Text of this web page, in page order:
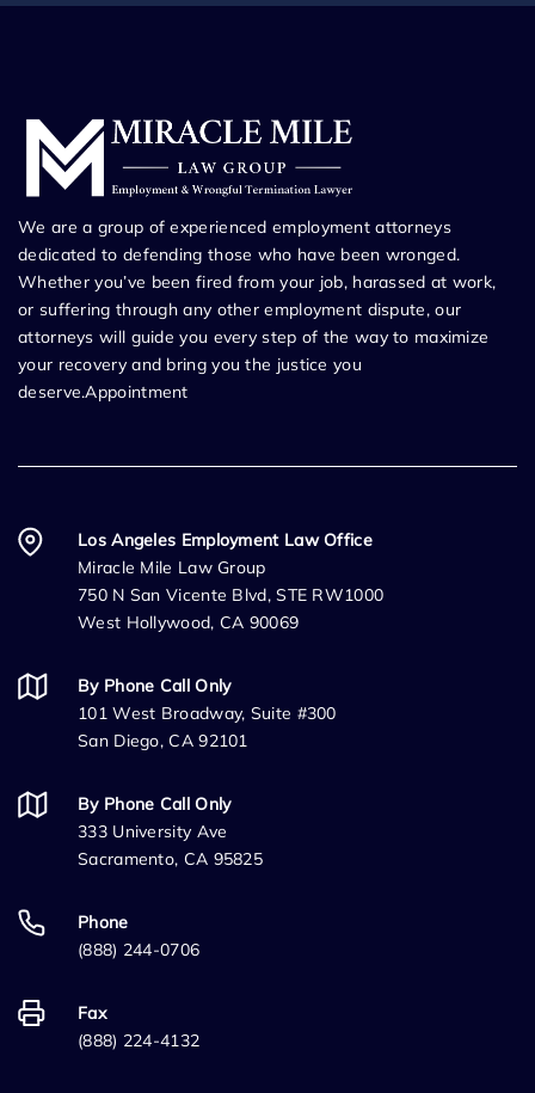
We are a group of experienced employment attorneys
dedicated to defending those who have been wronged.
Whether you’ve been fired from your job, harassed at work,
or suffering through any other employment dispute, our
attorneys will guide you every step of the way to maximize
your recovery and bring you the justice you
deserve.Appointment
Los Angeles Employment Law Office
Miracle Mile Law Group
750 N San Vicente Blvd, STE RW1000
West Hollywood, CA 90069
By Phone Call Only
101 West Broadway, Suite #300
San Diego, CA 92101
By Phone Call Only
333 University Ave
Sacramento, CA 95825
Phone
(888) 244-0706
Fax
(888) 224-4132